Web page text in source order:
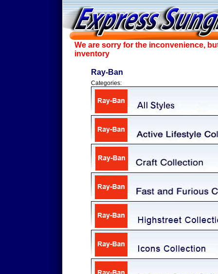
We are sorry for the inconvenience,
inventory
Ray-Ban
Categories: